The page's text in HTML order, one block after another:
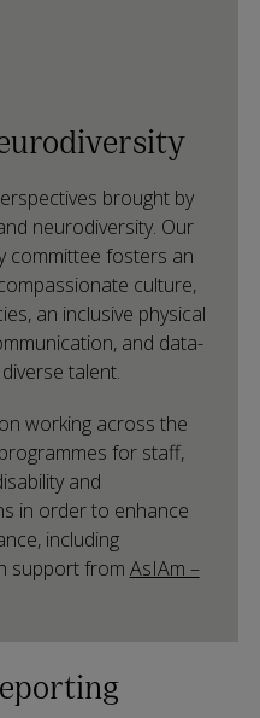
brought by
neurodiversity. Our
committee fosters an
culture,
an inclusive physical
and data-
talent.
working across the
for staff,
and
in order to enhance
including
support from AsIAm –